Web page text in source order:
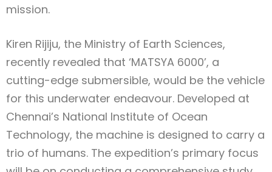
mission.
Kiren Rijiju, the Ministry of Earth Sciences,
recently revealed that ‘MATSYA 6000’, a
cutting-edge submersible, would be the vehicle
for this underwater endeavour. Developed at
Chennai’s National Institute of Ocean
Technology, the machine is designed to carry a
trio of humans. The expedition’s primary focus